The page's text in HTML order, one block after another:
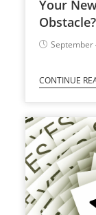
Your
Obstacle?
September
CONTINUE